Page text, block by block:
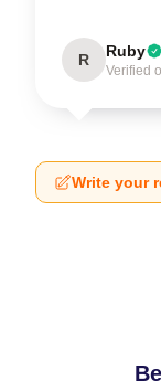
R Ruby
Verified
Write your